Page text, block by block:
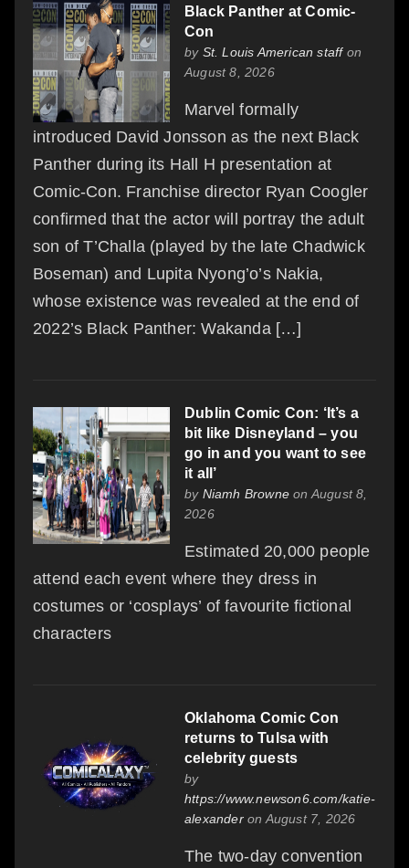
Black Panther at Comic-
Con
by St. Louis American staffon
August 8, 2026
Marvel formally
introduced David Jonsson as the next Black
Panther during its Hall H presentation at
Comic-Con. Franchise director Ryan Coogler
confirmed that the actor will portray the adult
son of T’Challa (played by the late Chadwick
Boseman) and Lupita Nyong’o’s Nakia,
whose existence was revealed at the end of
2022’s Black Panther: Wakanda […]
Dublin Comic Con: ‘It’s a
bit like Disneyland – you
go in and you want to see
it all’
by Niamh Browne on August 8,
2026
Estimated 20,000 people
attend each event where they dress in
costumes or ‘cosplays’ of favourite fictional
characters
Oklahoma Comic Con
returns to Tulsa with
celebrity guests
by
https://www.newson6.com/katie-
alexanderon August 7, 2026
The two-day convention